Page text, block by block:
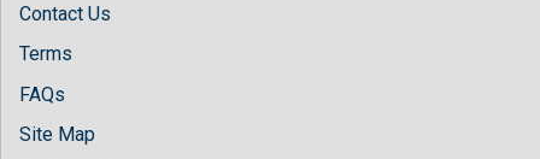
Contact Us
Terms
FAQs
Site Map